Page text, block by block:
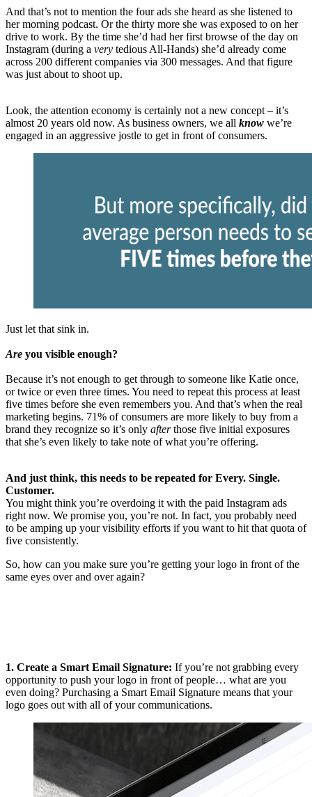
And that’s not to mention the four ads she heard as she listened to
her morning podcast. Or the thirty more she was exposed to on her
drive to work. By the time she’d had her first browse of the day on
Instagram (during a very tedious All-Hands) she’d already come
across 200 different companies via 300 messages. And that figure
was just about to shoot up.
Look, the attention economy is certainly not a new concept – it’s
almost 20 years old now. As business owners, we all know we’re
engaged in an aggressive jostle to get in front of consumers.
Just let that sink in.
Are you visible enough?
Because it’s not enough to get through to someone like Katie once,
or twice or even three times. You need to repeat this process at least
five times before she even remembers you. And that’s when the real
marketing begins. 71% of consumers are more likely to buy from a
brand they recognize so it’s only afterthose five initial exposures
that she’s even likely to take note of what you’re offering.
And just think, this needs to be repeated for Every. Single.
Customer.
You might think you’re overdoing it with the paid Instagram ads
right now. We promise you, you’re not. In fact, you probably need
to be amping up your visibility efforts if you want to hit that quota of
five consistently.
So, how can you make sure you’re getting your logo in front of the
same eyes over and over again?
1. Create a Smart Email Signature: If you’re not grabbing every
opportunity to push your logo in front of people… what are you
even doing? Purchasing a Smart Email Signature means that your
logo goes out with all of your communications.